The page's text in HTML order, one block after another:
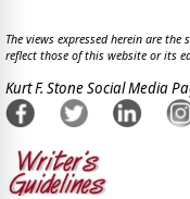
The views expressed herein are
reflect those of this website or its
Kurt F. Stone Social Media